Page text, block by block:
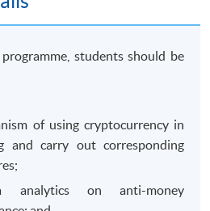
students should be
of using cryptocurrency in
and carry out corresponding
analytics on anti-money